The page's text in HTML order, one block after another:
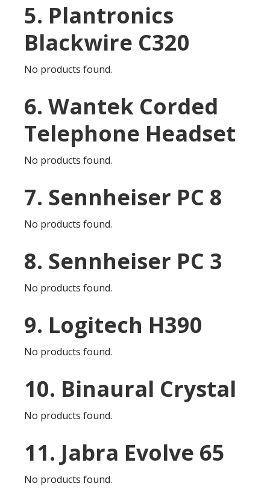
5. Plantronics
Blackwire C320
No products found.
6. Wantek Corded
Telephone Headset
No products found.
7. Sennheiser PC 8
No products found.
8. Sennheiser PC 3
No products found.
9. Logitech H390
No products found.
10. Binaural Crystal
No products found.
11. Jabra Evolve 65
No products found.